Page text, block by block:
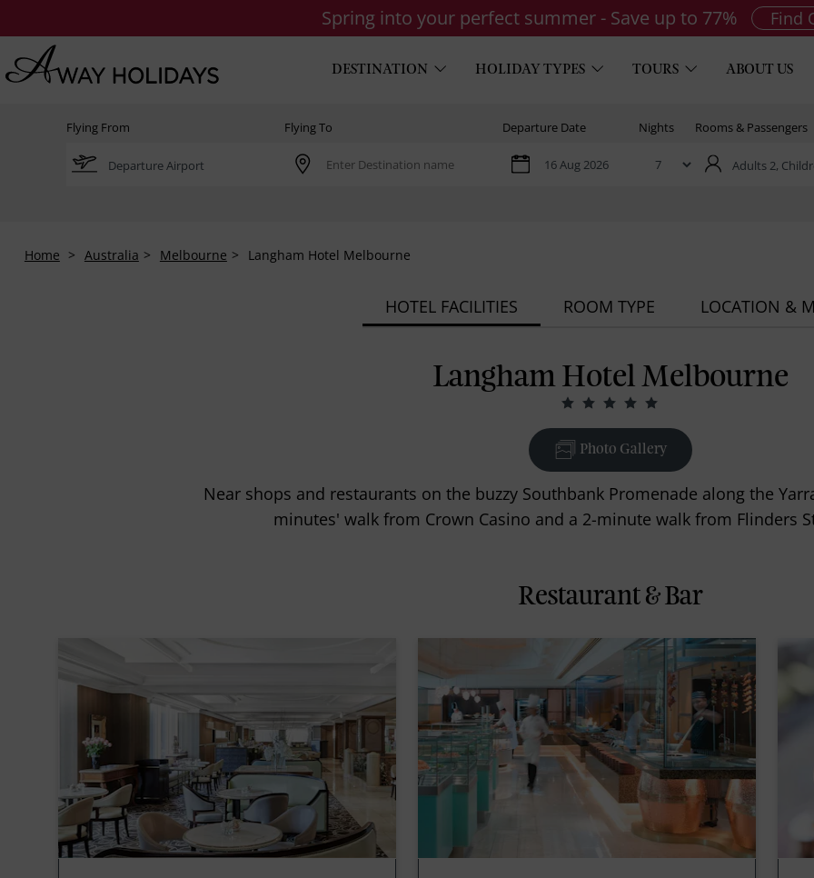
Spring into your perfect summer - Save up to 77% Find
DESTINATION HOLIDAY TYPES TOURS ABOUT US
Flying From Flying To Departure Date Nights Rooms & Passengers
Adults 2,
Home Australia Melbourne Langham Hotel Melbourne
HOTEL FACILITIES ROOM TYPE LOCATION &
Langham Hotel Melbourne
Photo Gallery
Near shops and restaurants on the buzzy Southbank Promenade along the
minutes' walk from Crown Casino and a 2-minute walk from Flinders
Restaurant & Bar